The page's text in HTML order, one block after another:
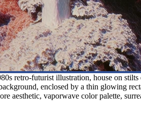
retro-futurist illustration, house on
enclosed by a thin glowing
aesthetic, vaporwave color palette,